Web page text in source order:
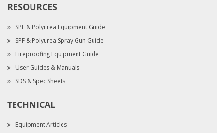
RESOURCES
SPF & Polyurea Equipment Guide
SPF & Polyurea Spray Gun Guide
Fireproofing Equipment Guide
User Guides & Manuals
SDS & Spec Sheets
TECHNICAL
Equipment Articles